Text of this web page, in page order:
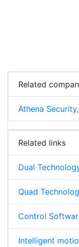
Related
Athena
Related links
Dual
Quad
Control
Intelligent